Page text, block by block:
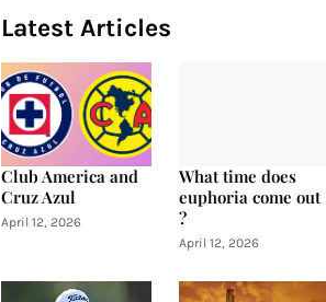
Latest Articles
Club America and
Cruz Azul
April 12, 2026
What time does
euphoria come out
?
April 12, 2026